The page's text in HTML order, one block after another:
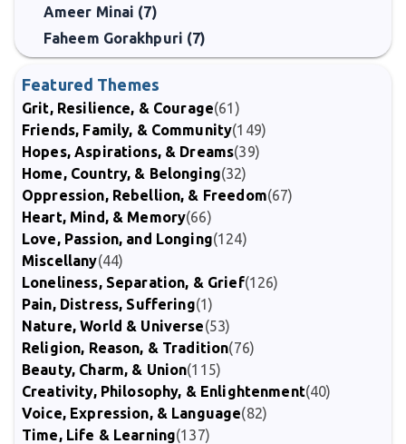
Ameer Minai (7)
Faheem Gorakhpuri (7)
Featured Themes
Grit, Resilience, & Courage(61)
Friends, Family, & Community(149)
Hopes, Aspirations, & Dreams(39)
Home, Country, & Belonging(32)
Oppression, Rebellion, & Freedom(67)
Heart, Mind, & Memory(66)
Love, Passion, and Longing(124)
Miscellany(44)
Loneliness, Separation, & Grief(126)
Pain, Distress, Suffering(1)
Nature, World & Universe(53)
Religion, Reason, & Tradition(76)
Beauty, Charm, & Union(115)
Creativity, Philosophy, & Enlightenment(40)
Voice, Expression, & Language(82)
Time, Life & Learning(137)